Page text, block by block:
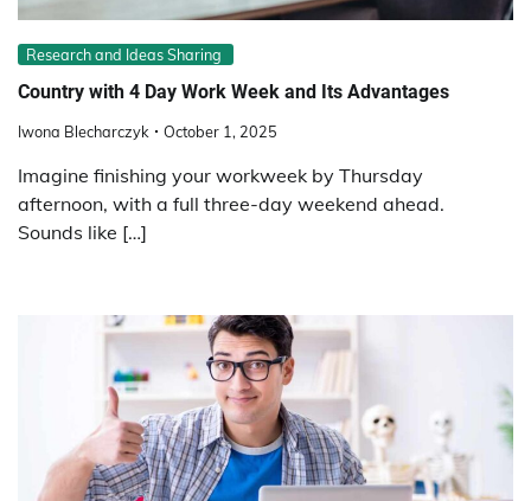
Research and Ideas Sharing
Country with 4 Day Work Week and Its Advantages
Iwona Blecharczyk October 1, 2025
Imagine finishing your workweek by Thursday
afternoon, with a full three-day weekend ahead.
Sounds like […]